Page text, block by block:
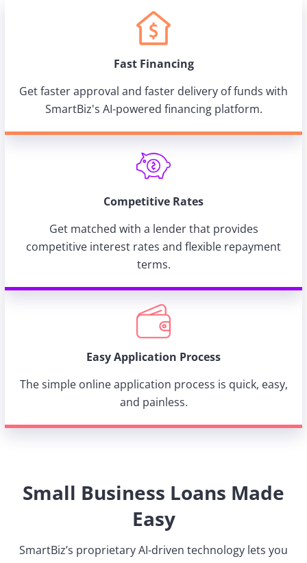
Fast Financing
Get faster approval and faster delivery of funds with
SmartBiz's AI-powered financing platform.
Competitive Rates
Get matched with a lender that provides
competitive interest rates and flexible repayment
terms.
Easy Application Process
The simple online application process is quick, easy,
and painless.
Small Business Loans Made
Easy
SmartBiz’s proprietary AI-driven technology lets you